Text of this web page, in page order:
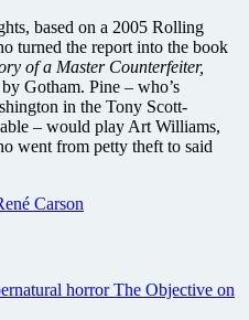
based on a 2005 Rolling
turned the report into the book
of a Master Counterfeiter,
Gotham. Pine – who’s
in the Tony Scott-
– would play Art Williams,
went from petty theft to said
Carson
horror The Objective on